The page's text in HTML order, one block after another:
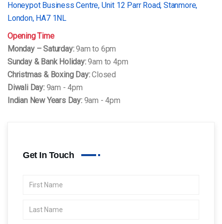
Honeypot Business Centre, Unit 12 Parr Road, Stanmore,
London, HA7 1NL
Opening Time
Monday – Saturday:9am to 6pm
Sunday & Bank Holiday:9am to 4pm
Christmas & Boxing Day:Closed
Diwali Day:9am - 4pm
Indian New Years Day:9am - 4pm
Get In Touch